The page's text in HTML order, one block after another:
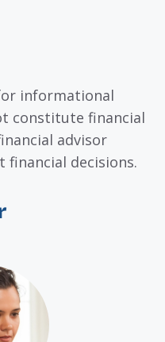
informational
constitute financial
advisor
financial decisions.